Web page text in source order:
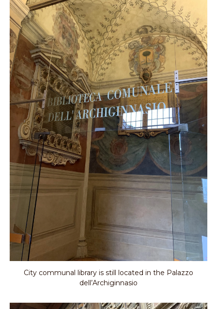
City communal library is still located in the Palazzo
dell’Archiginnasio